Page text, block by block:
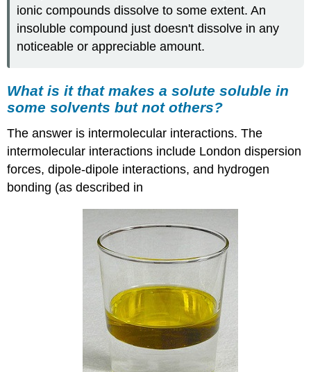
ionic compounds dissolve to some extent. An
insoluble compound just doesn't dissolve in any
noticeable or appreciable amount.
What is it that makes a solute soluble in
some solvents but not others?
The answer is intermolecular interactions. The
intermolecular interactions include London dispersion
forces, dipole-dipole interactions, and hydrogen
bonding (as described in